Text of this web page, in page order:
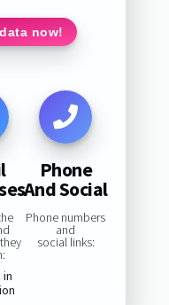
now!
Phone
And Social
Phone numbers
and
social links: